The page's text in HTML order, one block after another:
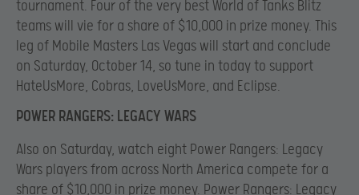
tournament. Four of the very best World of Tanks Blitz
teams will vie for a share of $10,000 in prize money. This
leg of Mobile Masters Las Vegas will start and conclude
on Saturday, October 14, so tune in today to support
HateUsMore, Cobras, LoveUsMore, and Eclipse.
POWER RANGERS: LEGACY WARS
Also on Saturday, watch eight Power Rangers: Legacy
Wars players from across North America compete for a
share of $10,000 in prize money. Power Rangers: Legacy